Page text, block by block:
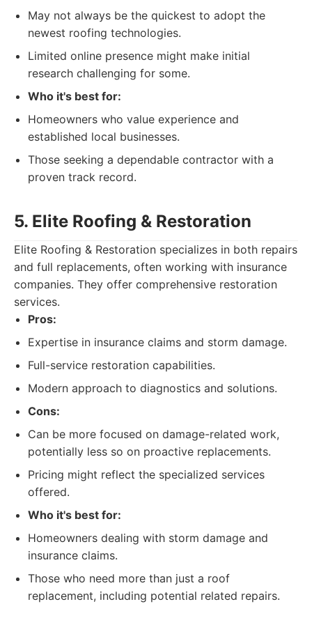
May not always be the quickest to adopt the
newest roofing technologies.
Limited online presence might make initial
research challenging for some.
Who it's best for:
Homeowners who value experience and
established local businesses.
Those seeking a dependable contractor with a
proven track record.
5. Elite Roofing & Restoration
Elite Roofing & Restoration specializes in both repairs
and full replacements, often working with insurance
companies. They offer comprehensive restoration
services.
Pros:
Expertise in insurance claims and storm damage.
Full-service restoration capabilities.
Modern approach to diagnostics and solutions.
Cons:
Can be more focused on damage-related work,
potentially less so on proactive replacements.
Pricing might reflect the specialized services
offered.
Who it's best for:
Homeowners dealing with storm damage and
insurance claims.
Those who need more than just a roof
replacement, including potential related repairs.